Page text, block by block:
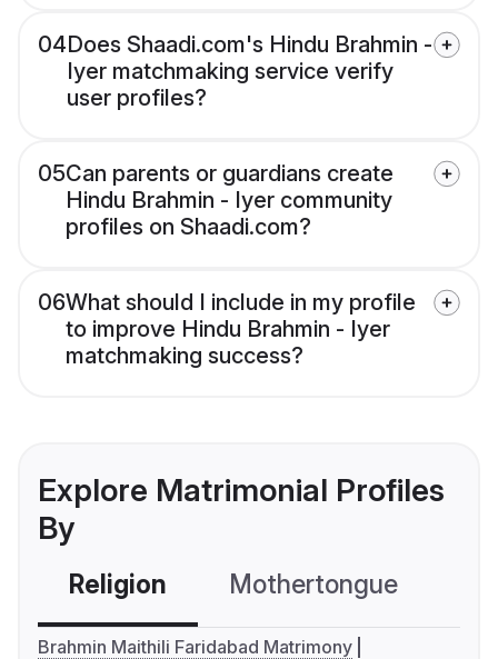
04Does Shaadi.com's Hindu Brahmin -
Iyer matchmaking service verify
user profiles?
05Can parents or guardians create
Hindu Brahmin - Iyer community
profiles on Shaadi.com?
06What should I include in my profile
to improve Hindu Brahmin - Iyer
matchmaking success?
Explore Matrimonial Profiles
By
Religion Mothertongue
Brahmin Maithili Faridabad Matrimony